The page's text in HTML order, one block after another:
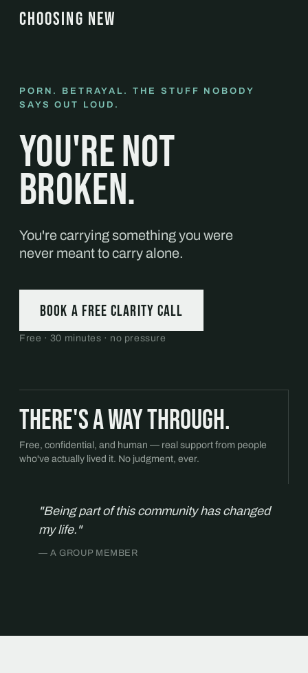
CHOOSING NEW
PORN. BETRAYAL. THE STUFF NOBODY
SAYS OUT LOUD.
You're not
broken.
You're carrying something you were
never meant to carry alone.
Book a free Clarity Call
Free · 30 minutes · no pressure
There's a way through.
Free, confidential, and human — real support from people
who've actually lived it. No judgment, ever.
"Being part of this community has changed
my life."
— A GROUP MEMBER